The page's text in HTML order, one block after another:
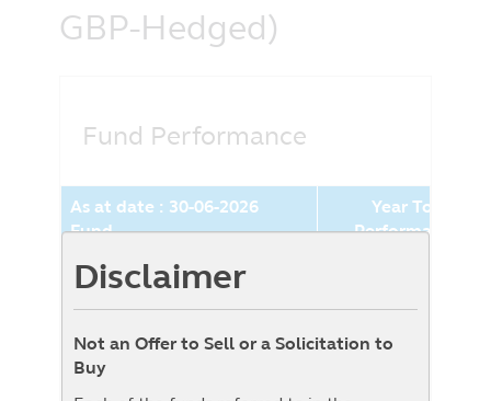
Disclaimer
Not an Offer to Sell or a Solicitation to
Buy
GBP-Hedged)
Fund Performance
As at date : 30-06-2026
Fund
Year To Date
Performance
Principal World Selection
Benchmark